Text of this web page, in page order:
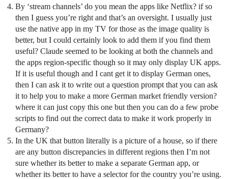
By ‘stream channels’ do you mean the apps like Netflix? if so
then I guess you’re right and that’s an oversight. I usually just
use the native app in my TV for those as the image quality is
better, but I could certainly look to add them if you find them
useful? Claude seemed to be looking at both the channels and
the apps region-specific though so it may only display UK apps.
If it is useful though and I cant get it to display German ones,
then I can ask it to write out a question prompt that you can ask
it to help you to make a more German market friendly version?
where it can just copy this one but then you can do a few probe
scripts to find out the correct data to make it work properly in
Germany?
In the UK that button literally is a picture of a house, so if there
are any button discrepancies in different regions then I’m not
sure whether its better to make a separate German app, or
whether its better to have a selector for the country you’re using.